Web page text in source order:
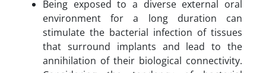
Being exposed to a diverse external oral
environment for a long duration can
stimulate the bacterial infection of tissues
that surround implants and lead to the
annihilation of their biological connectivity.